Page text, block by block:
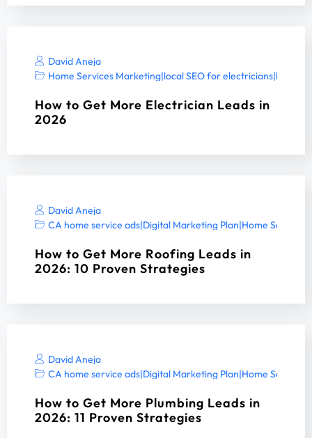
David Aneja
Home Services Marketing|local SEO for electricians|local
How to Get More Electrician Leads in
2026
David Aneja
CA home service ads|Digital Marketing Plan|Home Services
How to Get More Roofing Leads in
2026: 10 Proven Strategies
David Aneja
CA home service ads|Digital Marketing Plan|Home Services
How to Get More Plumbing Leads in
2026: 11 Proven Strategies